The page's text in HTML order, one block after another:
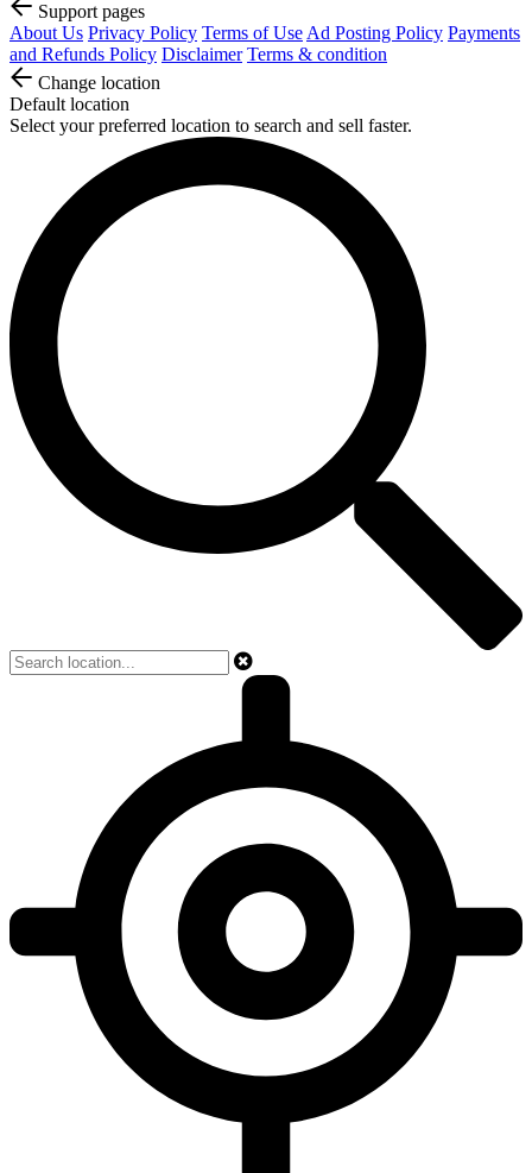
Support pages
About Us Privacy Policy Terms of Use Ad Posting Policy Payments
and Refunds Policy Disclaimer Terms & condition
Change location
Default location
Select your preferred location to search and sell faster.